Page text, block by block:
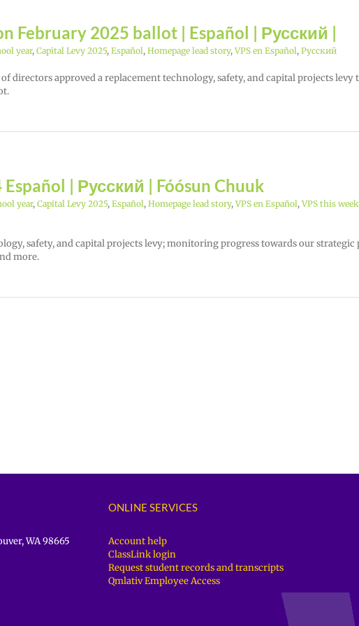
February 2025 ballot | Español | Русский |
year, Capital Levy 2025, Español, Homepage lead story,VPS en Español, Русский
directors approved a replacement technology, safety, and capital projects levy
| Русский | Fóósun Chuuk
year, Capital Levy 2025, Español, Homepage lead story,VPS en Español,VPS this
safety, and capital projects levy; monitoring progress towards our strategic
more.
WA 98665
ONLINE SERVICES
Account help
ClassLink login
Request student records and transcripts
Qmlativ Employee Access